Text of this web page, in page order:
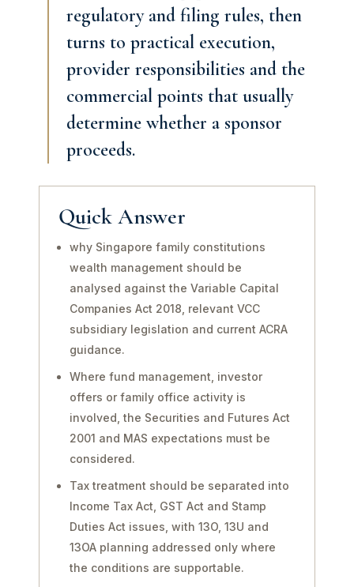
regulatory and filing rules, then
turns to practical execution,
provider responsibilities and the
commercial points that usually
determine whether a sponsor
proceeds.
Quick Answer
why Singapore family constitutions
wealth management should be
analysed against the Variable Capital
Companies Act 2018, relevant VCC
subsidiary legislation and current ACRA
guidance.
Where fund management, investor
offers or family office activity is
involved, the Securities and Futures Act
2001 and MAS expectations must be
considered.
Tax treatment should be separated into
Income Tax Act, GST Act and Stamp
Duties Act issues, with 13O, 13U and
13OA planning addressed only where
the conditions are supportable.